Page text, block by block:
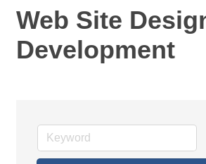
Web Site
Development